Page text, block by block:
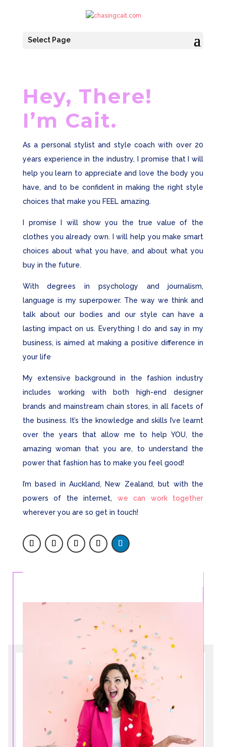
Select Page
Hey, There!
I’m Cait.
As a personal stylist and style coach with over 20
years experience in the industry, I promise that I will
help you learn to appreciate and love the body you
have, and to be confident in making the right style
choices that make you FEEL amazing.
I promise I will show you the true value of the
clothes you already own. I will help you make smart
choices about what you have, and about what you
buy in the future.
With degrees in psychology and journalism,
language is my superpower. The way we think and
talk about our bodies and our style can have a
lasting impact on us. Everything I do and say in my
business, is aimed at making a positive difference in
your life
My extensive background in the fashion industry
includes working with both high-end designer
brands and mainstream chain stores, in all facets of
the business. It’s the knowledge and skills I’ve learnt
over the years that allow me to help YOU, the
amazing woman that you are, to understand the
power that fashion has to make you feel good!
I’m based in Auckland, New Zealand, but with the
powers of the internet, we can work together
wherever you are so get in touch!